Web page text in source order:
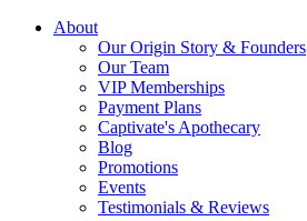
About
Our Origin Story & Founders
Our Team
VIP Memberships
Payment Plans
Captivate's Apothecary
Blog
Promotions
Events
Testimonials & Reviews